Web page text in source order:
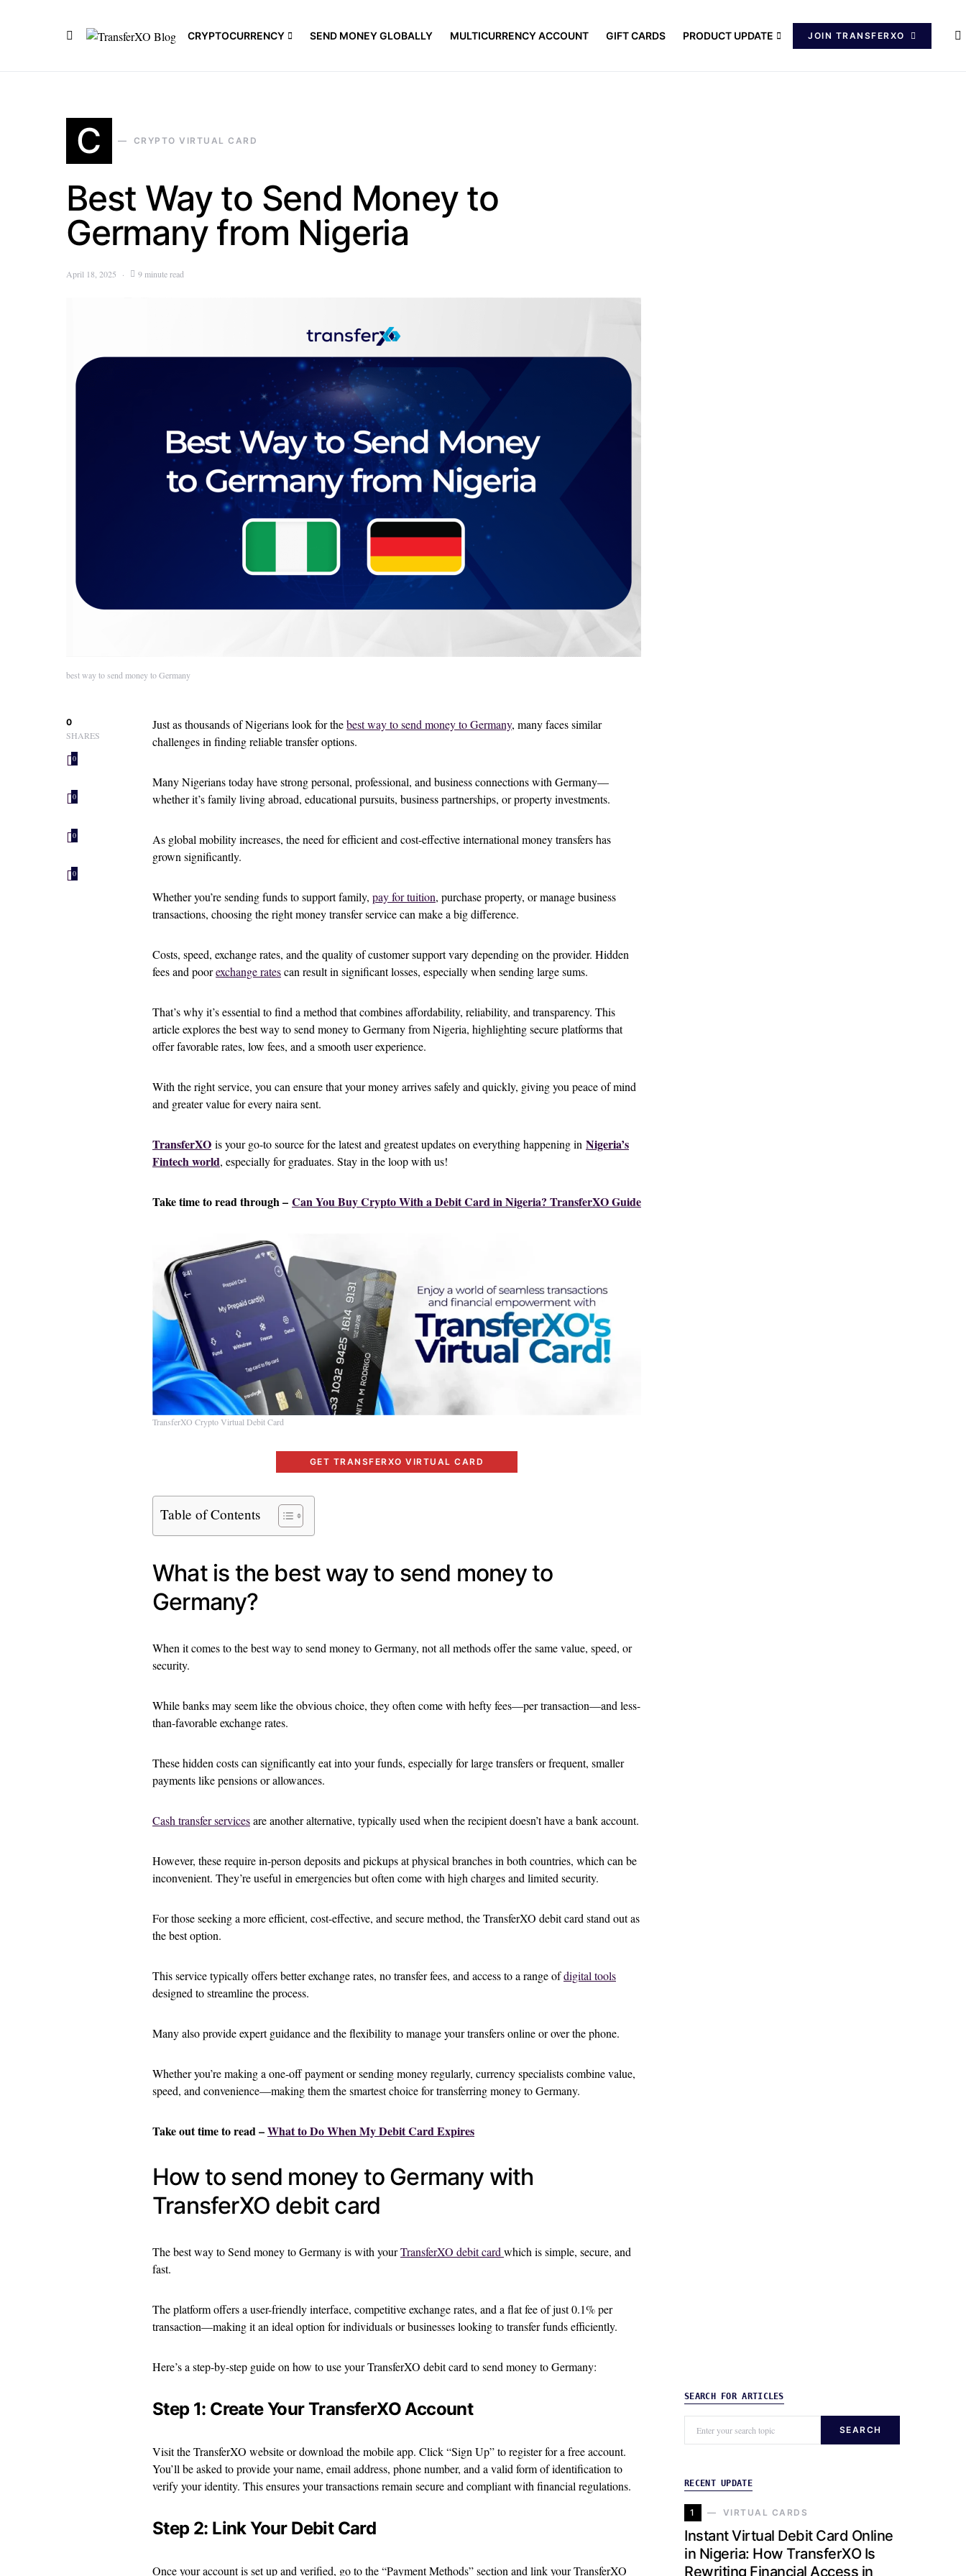
CRYPTOCURRENCY SEND MONEY GLOBALLY MULTICURRENCY ACCOUNT GIFT CARDS PRODUCT UPDATE JOIN TRANSFERXO
C CRYPTO VIRTUAL CARD
Best Way to Send Money to
Germany from Nigeria
April 18, 2025 9 minute read
best way to send money to Germany
0
SHARES
0
0
0
0
Just as thousands of Nigerians look for thebest way to send money to Germany, many faces similar
challenges in finding reliable transfer options.
Many Nigerians today have strong personal, professional, and business connections with Germany—
whether it’s family living abroad, educational pursuits, business partnerships, or property investments.
As global mobility increases, the need for efficient and cost-effective international money transfers has
grown significantly.
Whether you’re sending funds to support family, pay for tuition, purchase property, or manage business
transactions, choosing the right money transfer service can make a big difference.
Costs, speed, exchange rates, and the quality of customer support vary depending on the provider. Hidden
fees and poorexchange ratescan result in significant losses, especially when sending large sums.
That’s why it’s essential to find a method that combines affordability, reliability, and transparency. This
article explores the best way to send money to Germany from Nigeria, highlighting secure platforms that
offer favorable rates, low fees, and a smooth user experience.
With the right service, you can ensure that your money arrives safely and quickly, giving you peace of mind
and greater value for every naira sent.
TransferXO is your go-to source for the latest and greatest updates on everything happening in Nigeria’s
Fintech world, especially for graduates. Stay in the loop with us!
Take time to read through – Can You Buy Crypto With a Debit Card in Nigeria? TransferXO Guide
TransferXO Crypto Virtual Debit Card
GET TRANSFERXO VIRTUAL CARD
Table of Contents
What is the best way to send money to
Germany?
When it comes to the best way to send money to Germany, not all methods offer the same value, speed, or
security.
While banks may seem like the obvious choice, they often come with hefty fees—per transaction—and less-
than-favorable exchange rates.
These hidden costs can significantly eat into your funds, especially for large transfers or frequent, smaller
payments like pensions or allowances.
Cash transfer servicesare another alternative, typically used when the recipient doesn’t have a bank account.
However, these require in-person deposits and pickups at physical branches in both countries, which can be
inconvenient. They’re useful in emergencies but often come with high charges and limited security.
For those seeking a more efficient, cost-effective, and secure method, the TransferXO debit card stand out as
the best option.
This service typically offers better exchange rates, no transfer fees, and access to a range ofdigital tools
designed to streamline the process.
Many also provide expert guidance and the flexibility to manage your transfers online or over the phone.
Whether you’re making a one-off payment or sending money regularly, currency specialists combine value,
speed, and convenience—making them the smartest choice for transferring money to Germany.
Take out time to read –What to Do When My Debit Card Expires
How to send money to Germany with
TransferXO debit card
The best way to Send money to Germany is with yourTransferXO debit card which is simple, secure, and
fast.
The platform offers a user-friendly interface, competitive exchange rates, and a flat fee of just 0.1% per
transaction—making it an ideal option for individuals or businesses looking to transfer funds efficiently.
Here’s a step-by-step guide on how to use your TransferXO debit card to send money to Germany:
Step 1: Create Your TransferXO Account
Visit the TransferXO website or download the mobile app. Click “Sign Up” to register for a free account.
You’ll be asked to provide your name, email address, phone number, and a valid form of identification to
verify your identity. This ensures your transactions remain secure and compliant with financial regulations.
Step 2: Link Your Debit Card
Once your account is set up and verified, go to the “Payment Methods” section and link your TransferXO
SEARCH FOR ARTICLES
SEARCH
RECENT UPDATE
1 VIRTUAL CARDS
Instant Virtual Debit Card Online
in Nigeria: How TransferXO Is
Rewriting Financial Access in